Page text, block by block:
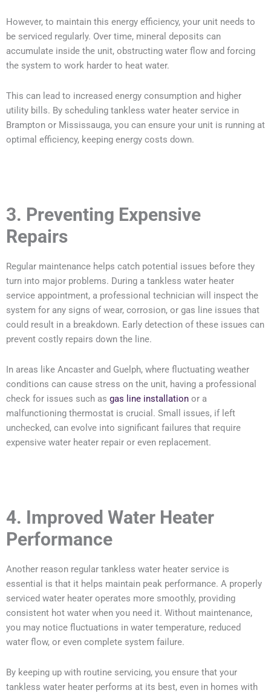
However, to maintain this energy efficiency, your unit needs to
be serviced regularly. Over time, mineral deposits can
accumulate inside the unit, obstructing water flow and forcing
the system to work harder to heat water.
This can lead to increased energy consumption and higher
utility bills. By scheduling tankless water heater service in
Brampton or Mississauga, you can ensure your unit is running at
optimal efficiency, keeping energy costs down.
3. Preventing Expensive
Repairs
Regular maintenance helps catch potential issues before they
turn into major problems. During a tankless water heater
service appointment, a professional technician will inspect the
system for any signs of wear, corrosion, or gas line issues that
could result in a breakdown. Early detection of these issues can
prevent costly repairs down the line.
In areas like Ancaster and Guelph, where fluctuating weather
conditions can cause stress on the unit, having a professional
check for issues such as gas line installation or a
malfunctioning thermostat is crucial. Small issues, if left
unchecked, can evolve into significant failures that require
expensive water heater repair or even replacement.
4. Improved Water Heater
Performance
Another reason regular tankless water heater service is
essential is that it helps maintain peak performance. A properly
serviced water heater operates more smoothly, providing
consistent hot water when you need it. Without maintenance,
you may notice fluctuations in water temperature, reduced
water flow, or even complete system failure.
By keeping up with routine servicing, you ensure that your
tankless water heater performs at its best, even in homes with